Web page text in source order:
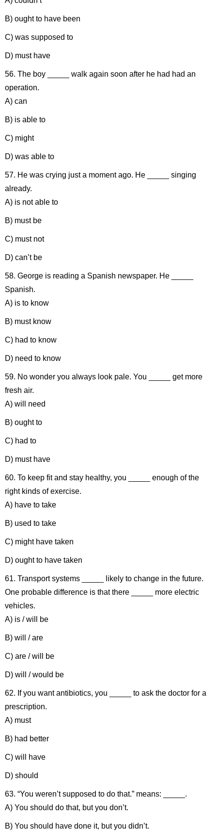
B) ought to have been
C) was supposed to
D) must have
56. The boy _____ walk again soon after he had had an
operation.
A) can
B) is able to
C) might
D) was able to
57. He was crying just a moment ago. He _____ singing
already.
A) is not able to
B) must be
C) must not
D) can’t be
58. George is reading a Spanish newspaper. He _____
Spanish.
A) is to know
B) must know
C) had to know
D) need to know
59. No wonder you always look pale. You _____ get more
fresh air.
A) will need
B) ought to
C) had to
D) must have
60. To keep fit and stay healthy, you _____ enough of the
right kinds of exercise.
A) have to take
B) used to take
C) might have taken
D) ought to have taken
61. Transport systems _____ likely to change in the future.
One probable difference is that there _____ more electric
vehicles.
A) is / will be
B) will / are
C) are / will be
D) will / would be
62. If you want antibiotics, you _____ to ask the doctor for a
prescription.
A) must
B) had better
C) will have
D) should
63. “You weren’t supposed to do that.” means: _____.
A) You should do that, but you don’t.
B) You should have done it, but you didn’t.